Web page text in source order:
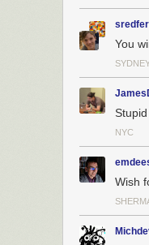
You
NYC
Wish